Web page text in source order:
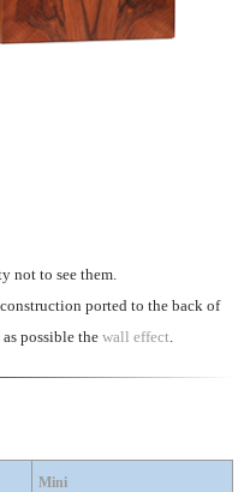
not to see them.
ported to the back of
possible thewall effect
Mini